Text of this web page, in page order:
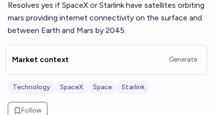
Resolves yes if SpaceX or Starlink have satellites orbiting
mars providing internet connectivity on the surface and
between Earth and Mars by 2045.
Market context Generate
Technology SpaceX Space Starlink
Follow